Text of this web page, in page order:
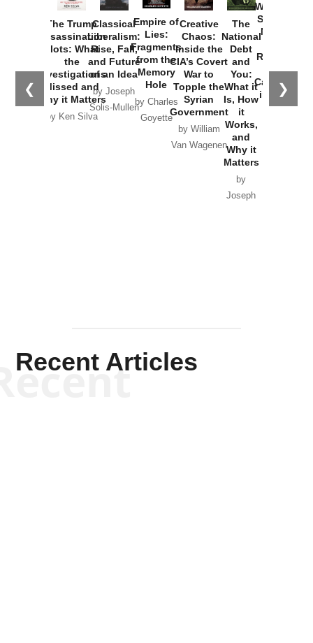
❮ ❯
The Trump
Assassination
Plots: What
the
Investigations
Missed and
Why it Matters
by Ken Silva
Classical
Liberalism:
Rise, Fall,
and Future
of an Idea
by Joseph
Solis-Mullen
Empire of
Lies:
Fragments
from the
Memory
Hole
by Charles
Goyette
Creative
Chaos:
Inside the
CIA’s Covert
War to
Topple the
Syrian
Government
by William
Van Wagenen
The
National
Debt
and
You:
What it
Is, How
it
Works,
and
Why it
Matters
by
Joseph
Washington
Started the
New Cold
Russia and
the
Catastrophe
in Ukraine
Recent Articles